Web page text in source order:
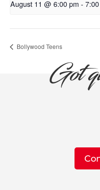
August 11 @ 6:00 pm -
Bollywood Teens
Got